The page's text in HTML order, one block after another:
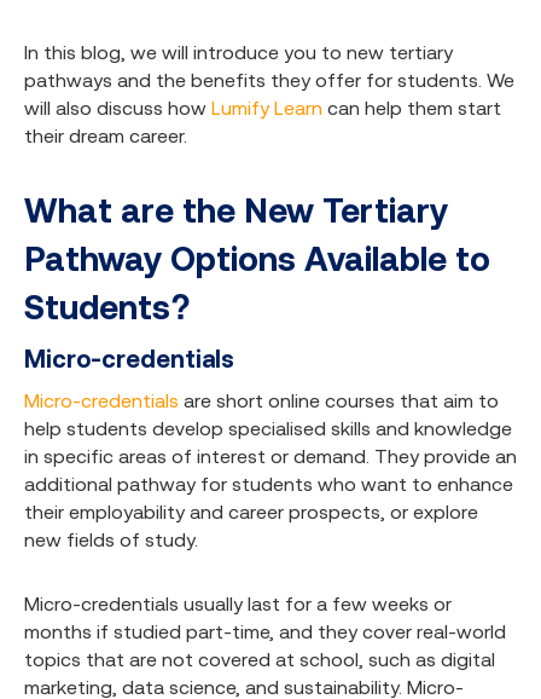
In this blog, we will introduce you to new tertiary
pathways and the benefits they offer for students. We
will also discuss how Lumify Learn can help them start
their dream career.
What are the New Tertiary
Pathway Options Available to
Students?
Micro-credentials
Micro-credentials are short online courses that aim to
help students develop specialised skills and knowledge
in specific areas of interest or demand. They provide an
additional pathway for students who want to enhance
their employability and career prospects, or explore
new fields of study.
Micro-credentials usually last for a few weeks or
months if studied part-time, and they cover real-world
topics that are not covered at school, such as digital
marketing, data science, and sustainability. Micro-